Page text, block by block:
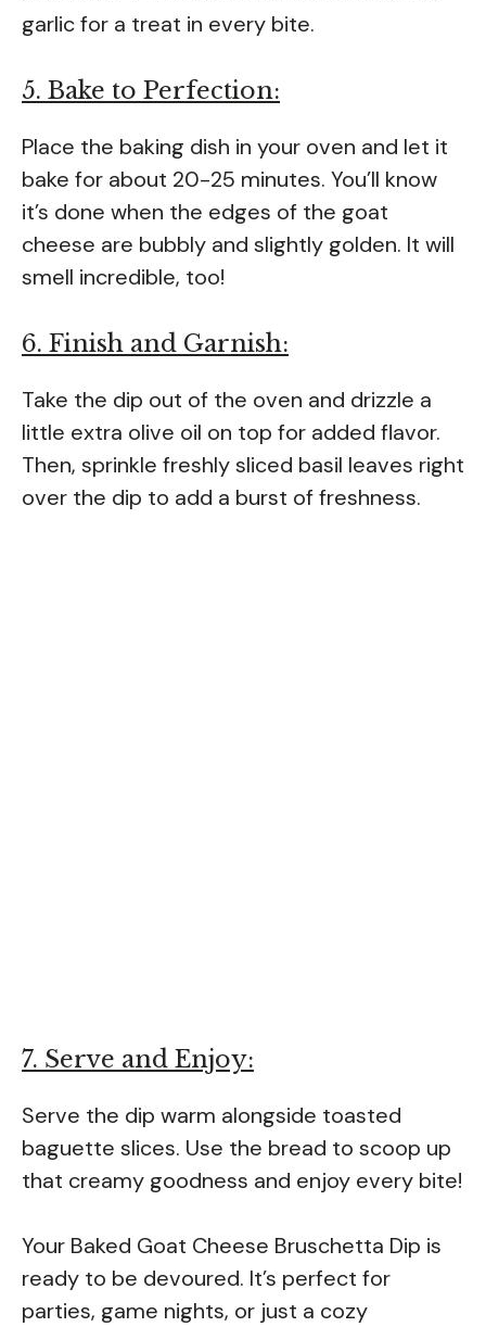
garlic for a treat in every bite.
5. Bake to Perfection:
Place the baking dish in your oven and let it
bake for about 20-25 minutes. You’ll know
it’s done when the edges of the goat
cheese are bubbly and slightly golden. It will
smell incredible, too!
6. Finish and Garnish:
Take the dip out of the oven and drizzle a
little extra olive oil on top for added flavor.
Then, sprinkle freshly sliced basil leaves right
over the dip to add a burst of freshness.
7. Serve and Enjoy:
Serve the dip warm alongside toasted
baguette slices. Use the bread to scoop up
that creamy goodness and enjoy every bite!
Your Baked Goat Cheese Bruschetta Dip is
ready to be devoured. It’s perfect for
parties, game nights, or just a cozy